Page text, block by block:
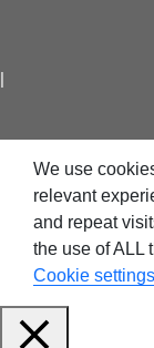
|
We use
relevant
and repeat
the use of ALL
Cookie settings